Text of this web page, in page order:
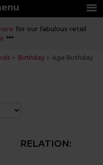
for our fabulous retail
***
Birthday Age Birthday
RELATION: